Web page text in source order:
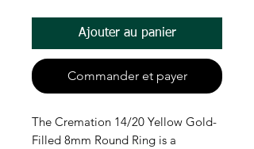
Ajouter au panier
Commander et payer
The Cremation 14/20 Yellow Gold-
Filled 8mm Round Ring is a